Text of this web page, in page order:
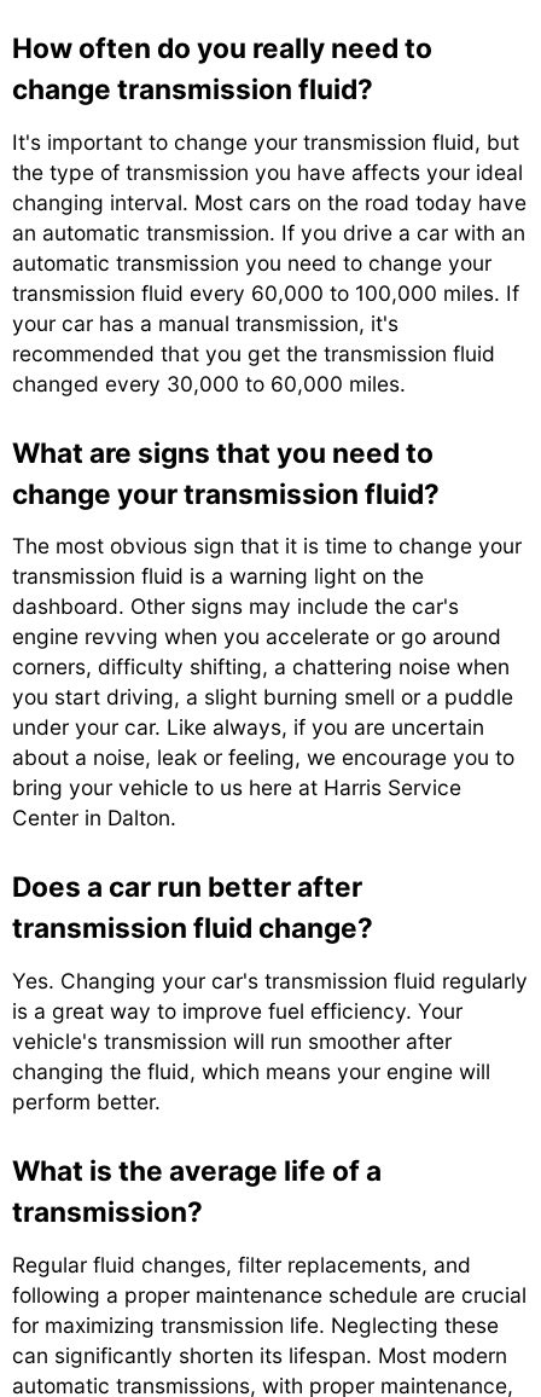
How often do you really need to
change transmission fluid?
It's important to change your transmission fluid, but
the type of transmission you have affects your ideal
changing interval. Most cars on the road today have
an automatic transmission. If you drive a car with an
automatic transmission you need to change your
transmission fluid every 60,000 to 100,000 miles. If
your car has a manual transmission, it's
recommended that you get the transmission fluid
changed every 30,000 to 60,000 miles.
What are signs that you need to
change your transmission fluid?
The most obvious sign that it is time to change your
transmission fluid is a warning light on the
dashboard. Other signs may include the car's
engine revving when you accelerate or go around
corners, difficulty shifting, a chattering noise when
you start driving, a slight burning smell or a puddle
under your car. Like always, if you are uncertain
about a noise, leak or feeling, we encourage you to
bring your vehicle to us here at Harris Service
Center in Dalton.
Does a car run better after
transmission fluid change?
Yes. Changing your car's transmission fluid regularly
is a great way to improve fuel efficiency. Your
vehicle's transmission will run smoother after
changing the fluid, which means your engine will
perform better.
What is the average life of a
transmission?
Regular fluid changes, filter replacements, and
following a proper maintenance schedule are crucial
for maximizing transmission life. Neglecting these
can significantly shorten its lifespan. Most modern
automatic transmissions, with proper maintenance,